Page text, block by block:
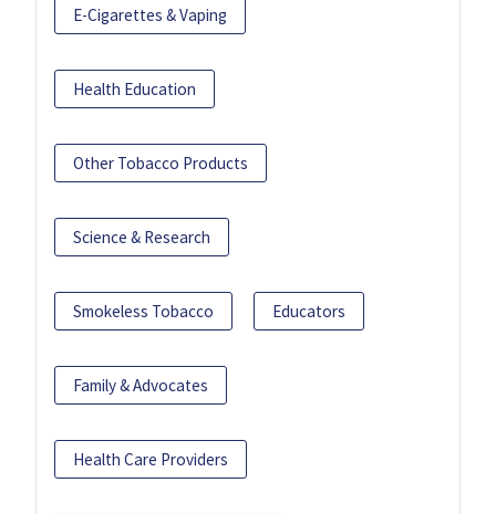
E-Cigarettes & Vaping
Health Education
Other Tobacco Products
Science & Research
Smokeless Tobacco Educators
Family & Advocates
Health Care Providers